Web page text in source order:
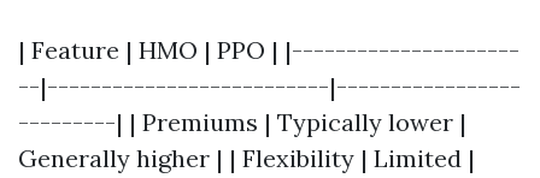
| Feature | HMO | PPO | |---------------------
--|--------------------------|-----------------
---------| | Premiums | Typically lower |
Generally higher | | Flexibility | Limited |